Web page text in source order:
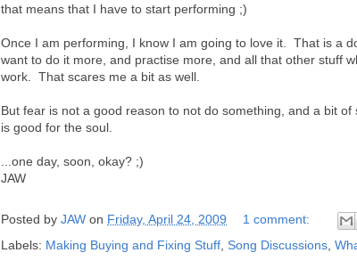
that means that I have to start performing ;)
Once I am performing, I know I am going to love it. That is a
want to do it more, and practise more, and all that other stuff
work. That scares me a bit as well.
But fear is not a good reason to not do something, and a bit
is good for the soul.
...one day, soon, okay? ;)
JAW
Posted by JAW on Friday, April 24, 2009
1 comment:
Labels: Making Buying and Fixing Stuff Song Discussions